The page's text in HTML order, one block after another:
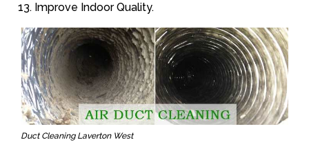
Improve Indoor Quality.
Duct Cleaning Laverton West